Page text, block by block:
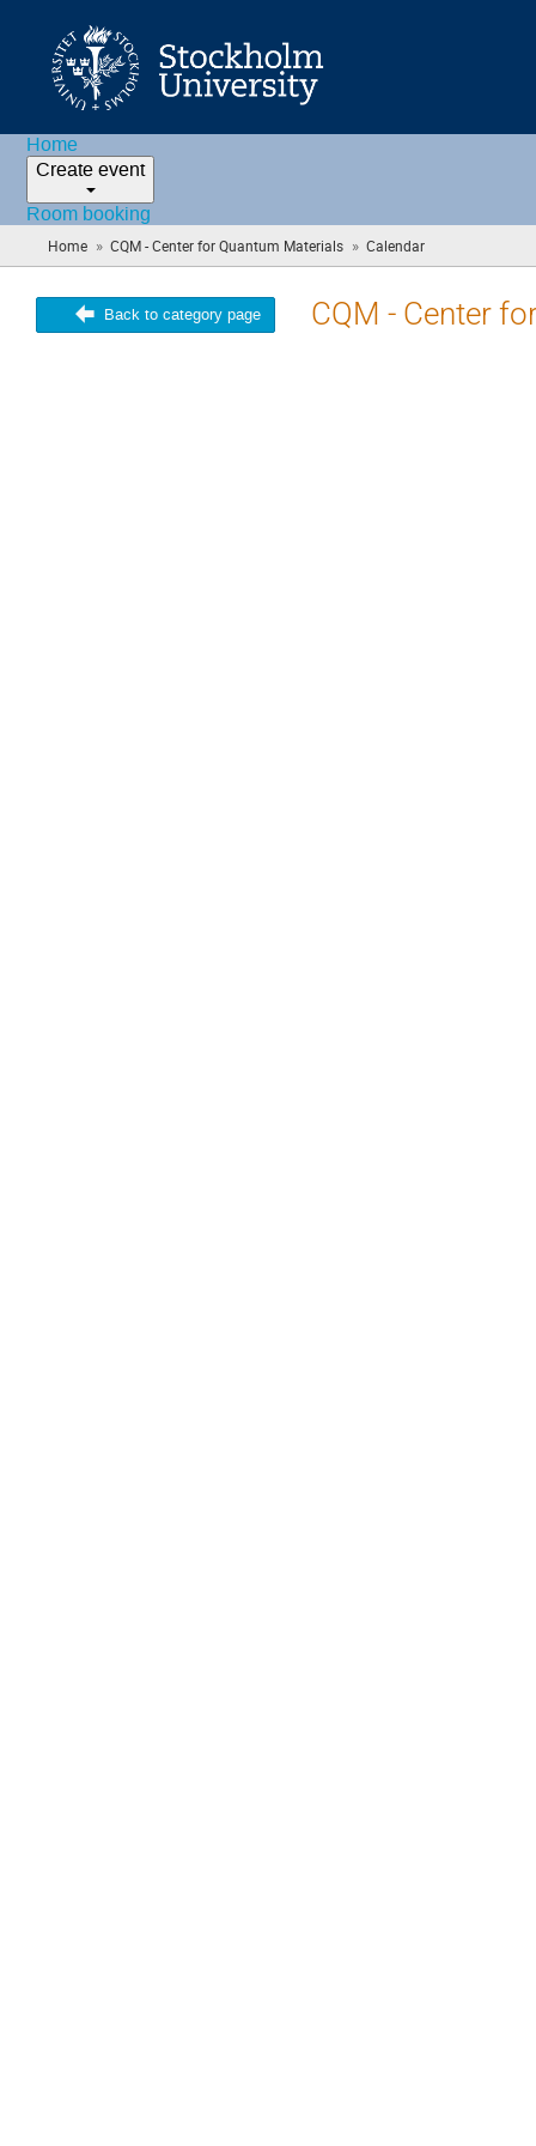
Home
Create event
Room booking
Home » CQM - Center for Quantum Materials » Calendar
are
Back to category page CQM - Center